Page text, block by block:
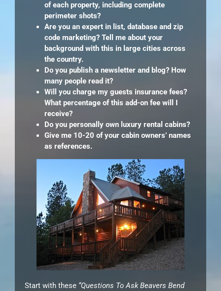
of each property, including complete
perimeter shots?
Are you an expert in list, database and zip
code marketing? Tell me about your
background with this in large cities across
the country.
Do you publish a newsletter and blog? How
many people read it?
Will you charge my guests insurance fees?
What percentage of this add-on fee will I
receive?
Do you personally own luxury rental cabins?
Give me 10-20 of your cabin owners’ names
as references.
Start with these “Questions To Ask Beavers Bend